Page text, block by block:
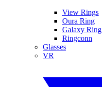
View Rings
Oura Ring
Galaxy Ring
Ringconn
Glasses
VR